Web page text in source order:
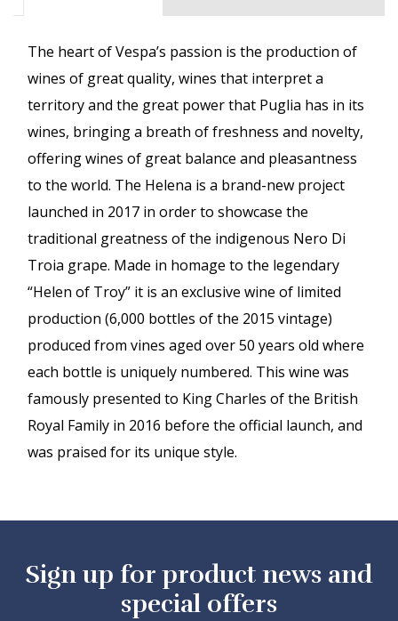
The heart of Vespa’s passion is the production of
wines of great quality, wines that interpret a
territory and the great power that Puglia has in its
wines, bringing a breath of freshness and novelty,
offering wines of great balance and pleasantness
to the world. The Helena is a brand-new project
launched in 2017 in order to showcase the
traditional greatness of the indigenous Nero Di
Troia grape. Made in homage to the legendary
“Helen of Troy” it is an exclusive wine of limited
production (6,000 bottles of the 2015 vintage)
produced from vines aged over 50 years old where
each bottle is uniquely numbered. This wine was
famously presented to King Charles of the British
Royal Family in 2016 before the official launch, and
was praised for its unique style.
Sign up for product news and
special offers